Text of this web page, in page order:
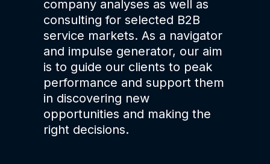
company analyses as well as
consulting for selected B2B
service markets. As a navigator
and impulse generator, our aim
is to guide our clients to peak
performance and support them
in discovering new
opportunities and making the
right decisions.